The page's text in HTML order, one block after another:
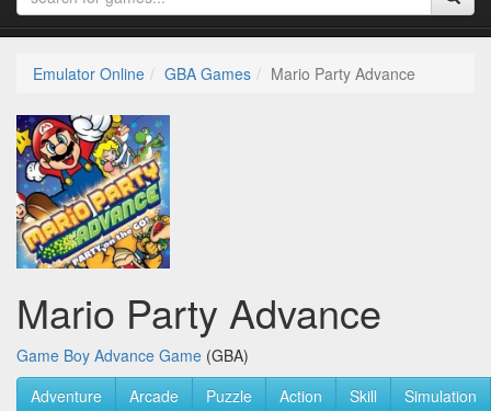
Emulator Online GBA Games Mario Party Advance
Mario Party Advance
Game Boy Advance Game (GBA)
Adventure
Arcade Puzzle Action Skill
Simulation